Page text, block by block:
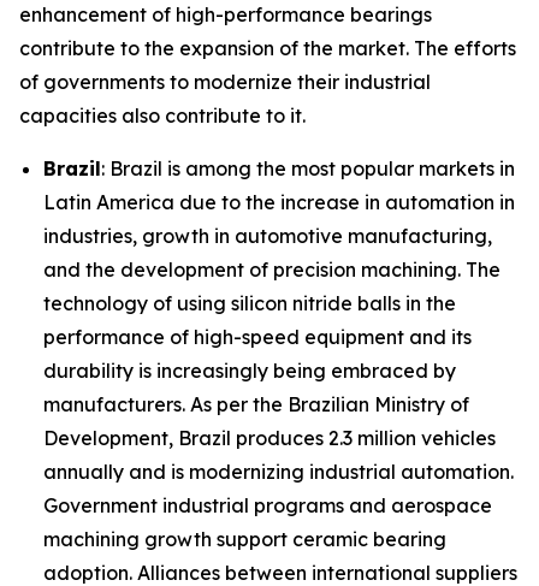
enhancement of high-performance bearings
contribute to the expansion of the market. The efforts
of governments to modernize their industrial
capacities also contribute to it.
Brazil: Brazil is among the most popular markets in
Latin America due to the increase in automation in
industries, growth in automotive manufacturing,
and the development of precision machining. The
technology of using silicon nitride balls in the
performance of high-speed equipment and its
durability is increasingly being embraced by
manufacturers. As per the Brazilian Ministry of
Development, Brazil produces 2.3 million vehicles
annually and is modernizing industrial automation.
Government industrial programs and aerospace
machining growth support ceramic bearing
adoption. Alliances between international suppliers